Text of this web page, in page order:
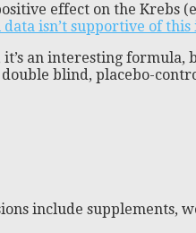
effect on the Krebs
isn’t supportive of
it’s an interesting
blind, placebo-
include supplements,